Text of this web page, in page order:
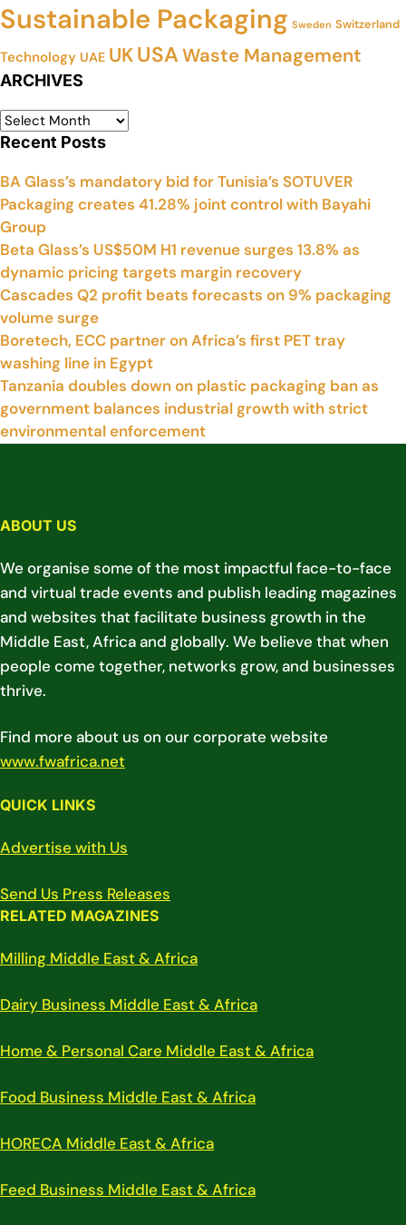
Sustainable Packaging Sweden Switzerland
Technology UAE UKUSAWaste Management
ARCHIVES
Recent Posts
BA Glass’s mandatory bid for Tunisia’s SOTUVER
Packaging creates 41.28% joint control with Bayahi
Group
Beta Glass’s US$50M H1 revenue surges 13.8% as
dynamic pricing targets margin recovery
Cascades Q2 profit beats forecasts on 9% packaging
volume surge
Boretech, ECC partner on Africa’s first PET tray
washing line in Egypt
Tanzania doubles down on plastic packaging ban as
government balances industrial growth with strict
environmental enforcement
ABOUT US
We organise some of the most impactful face-to-face
and virtual trade events and publish leading magazines
and websites that facilitate business growth in the
Middle East, Africa and globally. We believe that when
people come together, networks grow, and businesses
thrive.
Find more about us on our corporate website
www.fwafrica.net
QUICK LINKS
Advertise with Us
Send Us Press Releases
RELATED MAGAZINES
Milling Middle East & Africa
Dairy Business Middle East & Africa
Home & Personal Care Middle East & Africa
Food Business Middle East & Africa
HORECA Middle East & Africa
Feed Business Middle East & Africa